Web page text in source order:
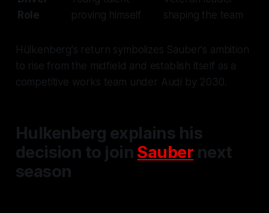
Role
proving himself
shaping the team
Hülkenberg's return symbolizes Sauber's ambition
to rise from the midfield and establish itself as a
competitive works team under Audi by 2030.
Hulkenberg explains his
decision to join Sauber next
season